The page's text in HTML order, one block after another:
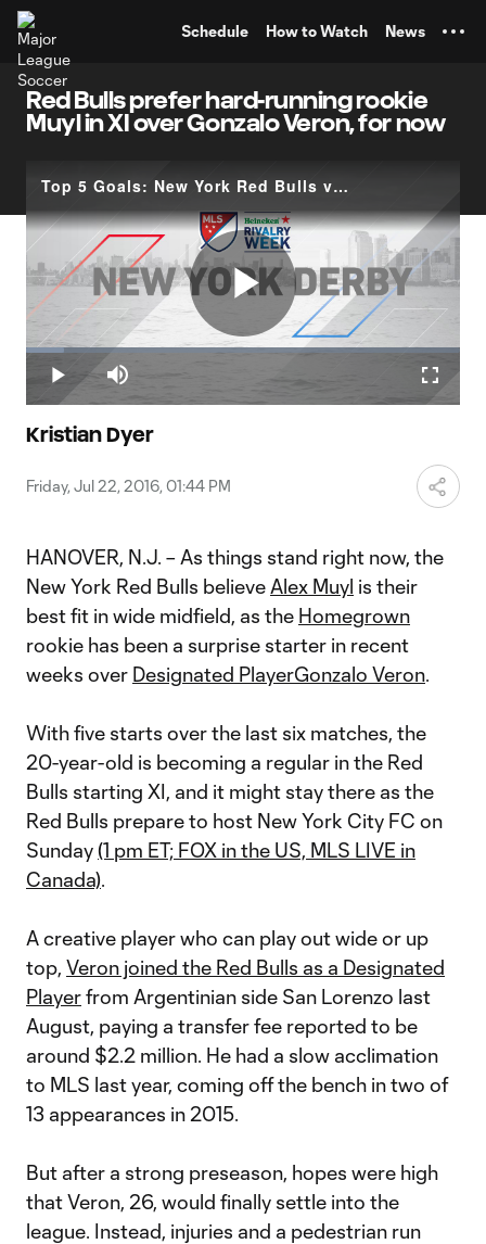
Schedule How to Watch News
Red Bulls prefer hard-running rookie
Muyl in XI over Gonzalo Veron, for now
Top 5 Goals: New York Red Bulls vs. New York City FC
Play
Play Mute
Loaded:
8.64%
Kristian Dyer
Friday, Jul 22, 2016, 01:44 PM
HANOVER, N.J. – As things stand right now, the
New York Red Bulls believe Alex Muyl is their
best fit in wide midfield, as the Homegrown
rookie has been a surprise starter in recent
weeks over Designated PlayerGonzalo Veron.
With five starts over the last six matches, the
20-year-old is becoming a regular in the Red
Bulls starting XI, and it might stay there as the
Red Bulls prepare to host New York City FC on
Sunday(1 pm ET; FOX in the US, MLS LIVE in
Canada).
A creative player who can play out wide or up
top, Veron joined the Red Bulls as a Designated
Playerfrom Argentinian side San Lorenzo last
August, paying a transfer fee reported to be
around $2.2 million. He had a slow acclimation
to MLS last year, coming off the bench in two of
13 appearances in 2015.
But after a strong preseason, hopes were high
that Veron, 26, would finally settle into the
league. Instead, injuries and a pedestrian run